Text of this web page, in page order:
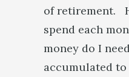
of retirement.
spend each
money do I
accumulated